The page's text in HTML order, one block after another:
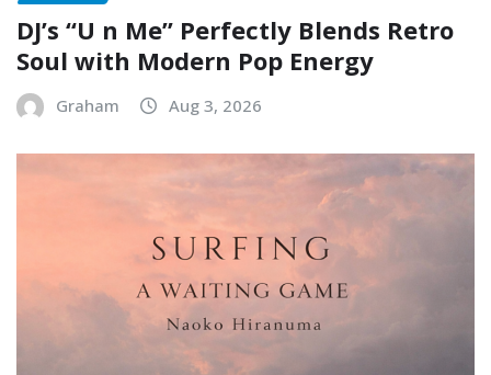
DJ’s “U n Me” Perfectly Blends Retro
Soul with Modern Pop Energy
Graham Aug 3, 2026